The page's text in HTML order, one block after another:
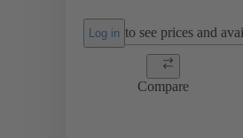
Log in to see prices and
Compare